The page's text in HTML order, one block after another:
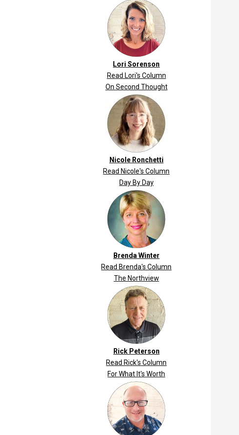
Lori Sorenson
Read Lori's Column
On Second Thought
Nicole Ronchetti
Read Nicole's Column
Day By Day
Brenda Winter
Read Brenda's Column
The Northview
Rick Peterson
Read Rick's Column
For What It's Worth